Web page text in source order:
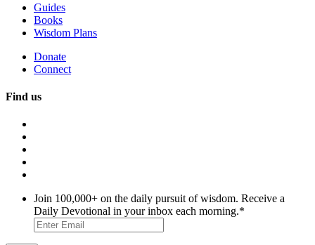
Guides
Books
Wisdom Plans
Donate
Connect
Find us
Join 100,000+ on the daily pursuit of wisdom. Receive a
Daily Devotional in your inbox each morning.*